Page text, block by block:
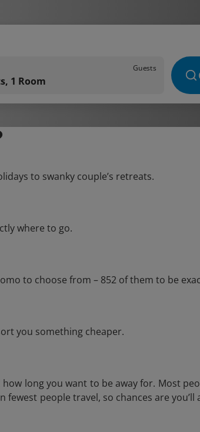
Guests
1 Room
to swanky couple’s retreats.
where to go.
to choose from – 852 of them to be
you something cheaper.
long you want to be away for. Most
people travel, so chances are you’ll